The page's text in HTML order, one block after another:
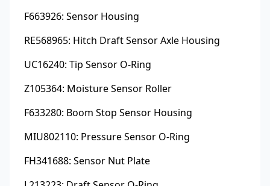
F663926: Sensor Housing
RE568965: Hitch Draft Sensor Axle Housing
UC16240: Tip Sensor O-Ring
Z105364: Moisture Sensor Roller
F633280: Boom Stop Sensor Housing
MIU802110: Pressure Sensor O-Ring
FH341688: Sensor Nut Plate